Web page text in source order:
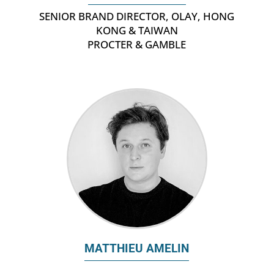
SENIOR BRAND DIRECTOR, OLAY, HONG
KONG & TAIWAN
PROCTER & GAMBLE
MATTHIEU AMELIN